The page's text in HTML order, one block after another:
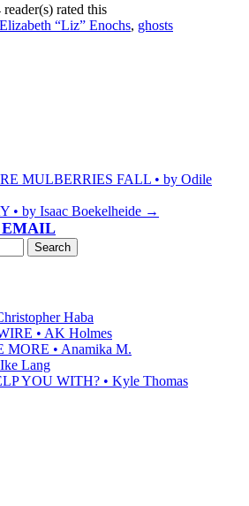
reader(s) rated this
Elizabeth “Liz” Enochs, ghosts
MULBERRIES FALL • by Odile
• by Isaac Boekelheide →
EMAIL
Haba
• AK Holmes
MORE • Anamika M.
Lang
YOU WITH? • Kyle Thomas